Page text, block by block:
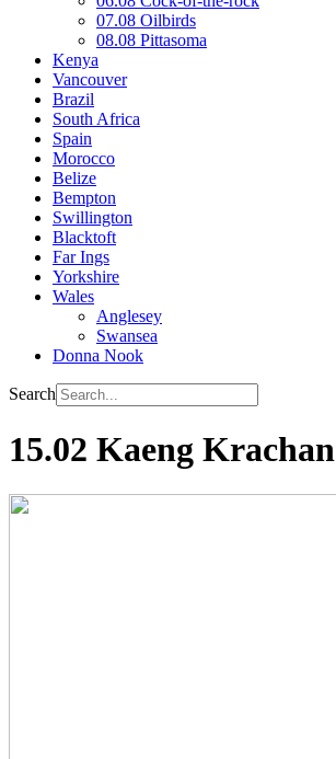
07.08 Oilbirds
08.08 Pittasoma
Kenya
Vancouver
Brazil
South Africa
Spain
Morocco
Belize
Bempton
Swillington
Blacktoft
Far Ings
Yorkshire
Wales
Anglesey
Swansea
Donna Nook
Search
15.02 Kaeng Krachan